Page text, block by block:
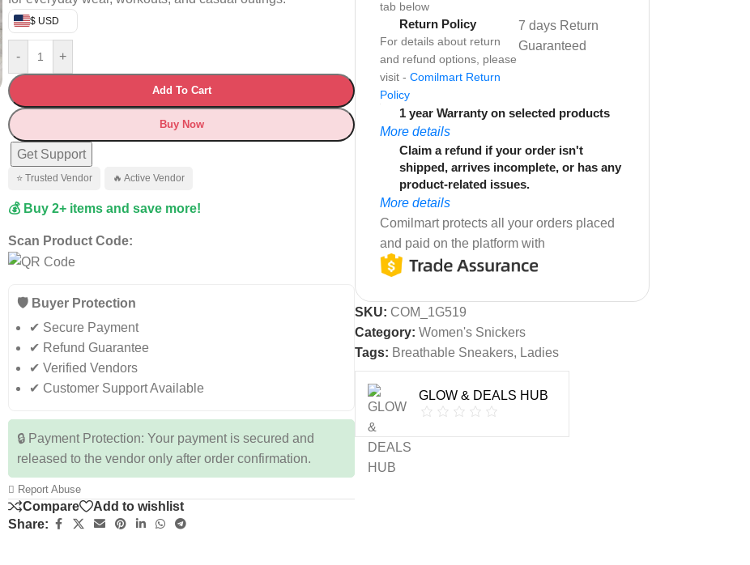
$ USD
- +
Add To Cart
Buy Now
Get Support
⭐ Trusted Vendor 🔥 Active Vendor
💰 Buy 2+ items and save more!
Scan Product Code:
🛡️ Buyer Protection
✔ Secure Payment
✔ Refund Guarantee
✔ Verified Vendors
✔ Customer Support Available
🔒 Payment Protection: Your payment is secured and
released to the vendor only after order confirmation.
Report Abuse
Compare
Add to wishlist
Share:
tab below
Return Policy
For details about return
and refund options, please
visit - Comilmart Return
Policy
7 days Return
Guaranteed
1 year Warranty on selected products
More details
Claim a refund if your order isn't
shipped, arrives incomplete, or has any
product-related issues.
More details
Comilmart protects all your orders placed
and paid on the platform with
SKU: COM_1G519
Category: Women's Snickers
Tags: Breathable Sneakers, Ladies
GLOW & DEALS HUB